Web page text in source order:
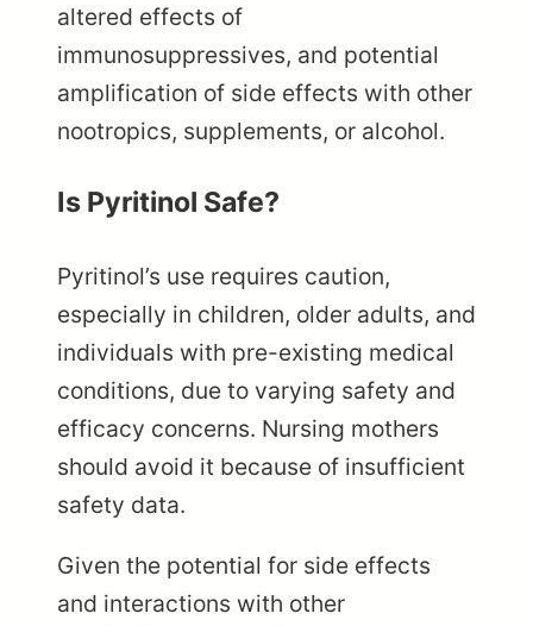
altered effects of
immunosuppressives, and potential
amplification of side effects with other
nootropics, supplements, or alcohol.
Is Pyritinol Safe?
Pyritinol’s use requires caution,
especially in children, older adults, and
individuals with pre-existing medical
conditions, due to varying safety and
efficacy concerns. Nursing mothers
should avoid it because of insufficient
safety data.
Given the potential for side effects
and interactions with other